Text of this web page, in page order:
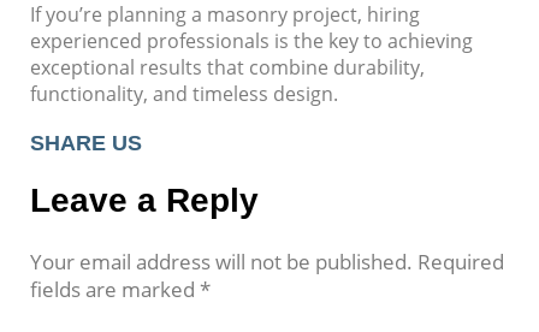
If you’re planning a masonry project, hiring
experienced professionals is the key to achieving
exceptional results that combine durability,
functionality, and timeless design.
SHARE US
Leave a Reply
Your email address will not be published. Required
fields are marked *